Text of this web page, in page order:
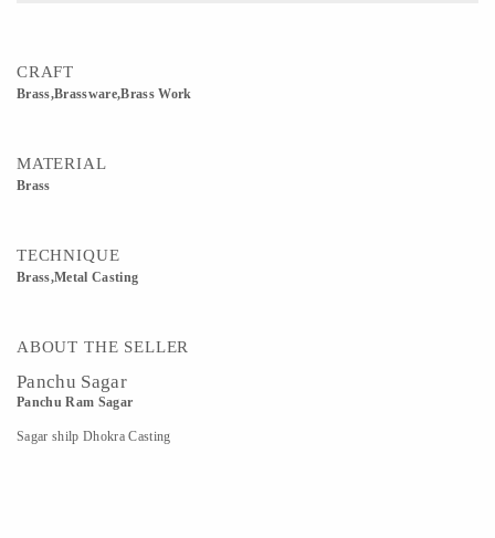
CRAFT
Brass,Brassware,Brass Work
MATERIAL
Brass
TECHNIQUE
Brass,Metal Casting
ABOUT THE SELLER
Panchu Sagar
Panchu Ram Sagar
Sagar shilp Dhokra Casting